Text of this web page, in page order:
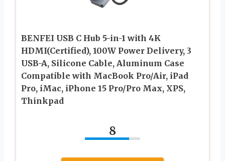
BENFEI USB C Hub 5-in-1 with 4K
HDMI(Certified), 100W Power Delivery, 3
USB-A, Silicone Cable, Aluminum Case
Compatible with MacBook Pro/Air, iPad
Pro, iMac, iPhone 15 Pro/Pro Max, XPS,
Thinkpad
8